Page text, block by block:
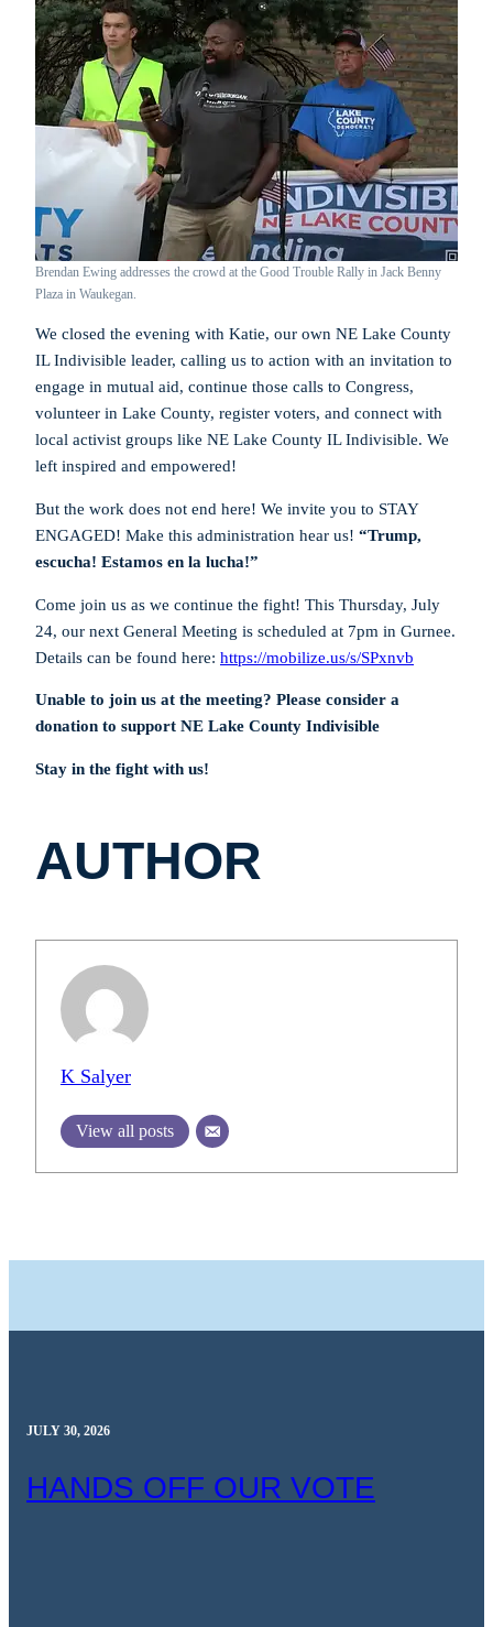
Brendan Ewing addresses the crowd at the Good Trouble Rally in Jack Benny
Plaza in Waukegan.
We closed the evening with Katie, our own NE Lake County
IL Indivisible leader, calling us to action with an invitation to
engage in mutual aid, continue those calls to Congress,
volunteer in Lake County, register voters, and connect with
local activist groups like NE Lake County IL Indivisible. We
left inspired and empowered!
But the work does not end here! We invite you to STAY
ENGAGED! Make this administration hear us! “Trump,
escucha! Estamos en la lucha!”
Come join us as we continue the fight! This Thursday, July
24, our next General Meeting is scheduled at 7pm in Gurnee.
Details can be found here: https://mobilize.us/s/SPxnvb
Unable to join us at the meeting? Please consider a
donation to support NE Lake County Indivisible
Stay in the fight with us!
AUTHOR
K Salyer
View all posts
JULY 30, 2026
HANDS OFF OUR VOTE